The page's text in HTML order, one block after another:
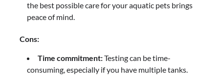
the best possible care for your aquatic pets brings
peace of mind.
Cons:
Time commitment:Testing can be time-
consuming, especially if you have multiple tanks.